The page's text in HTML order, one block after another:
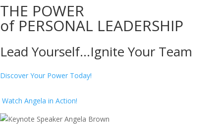
THE POWER
ofPERSONAL LEADERSHIP
Lead Yourself...Ignite Your Team
Discover Your Power Today!
Watch Angela in Action!